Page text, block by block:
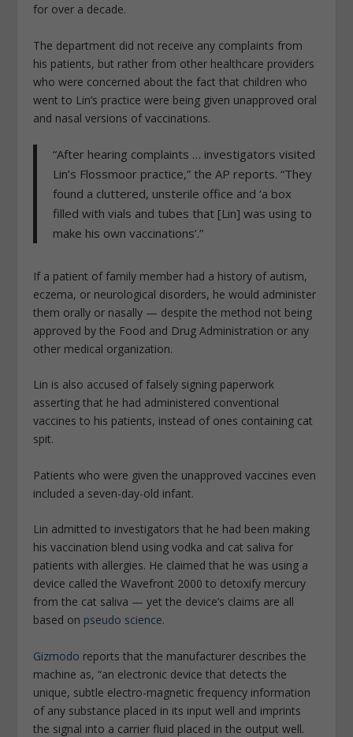
for over a decade.
The department did not receive any complaints from
his patients, but rather from other healthcare providers
who were concerned about the fact that children who
went to Lin’s practice were being given unapproved oral
and nasal versions of vaccinations.
“After hearing complaints … investigators visited
Lin’s Flossmoor practice,” the AP reports. “They
found a cluttered, unsterile office and ‘a box
filled with vials and tubes that [Lin] was using to
make his own vaccinations’.”
If a patient of family member had a history of autism,
eczema, or neurological disorders, he would administer
them orally or nasally — despite the method not being
approved by the Food and Drug Administration or any
other medical organization.
Lin is also accused of falsely signing paperwork
asserting that he had administered conventional
vaccines to his patients, instead of ones containing cat
spit.
Patients who were given the unapproved vaccines even
included a seven-day-old infant.
Lin admitted to investigators that he had been making
his vaccination blend using vodka and cat saliva for
patients with allergies. He claimed that he was using a
device called the Wavefront 2000 to detoxify mercury
from the cat saliva — yet the device’s claims are all
based on pseudo science.
Gizmodo reports that the manufacturer describes the
machine as, “an electronic device that detects the
unique, subtle electro-magnetic frequency information
of any substance placed in its input well and imprints
the signal into a carrier fluid placed in the output well.